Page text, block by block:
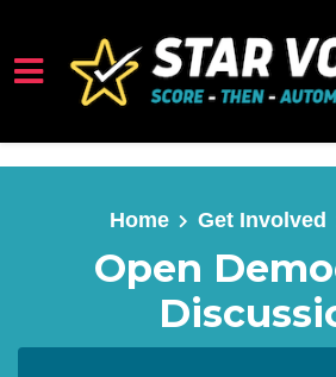
Skip to main content
Home Get Involved
Open